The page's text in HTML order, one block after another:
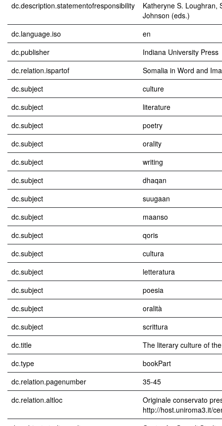
dc.description.statementofresponsibility
Katheryne S. Loughran,
Johnson (eds.)
dc.language.iso
en
dc.publisher
Indiana University Press
dc.relation.ispartof
Somalia in Word and
dc.subject
culture
dc.subject
literature
dc.subject
poetry
dc.subject
orality
dc.subject
writing
dc.subject
dhaqan
dc.subject
suugaan
dc.subject
maanso
dc.subject
qoris
dc.subject
cultura
dc.subject
letteratura
dc.subject
poesia
dc.subject
oralità
dc.subject
scrittura
dc.title
The literary culture of
dc.type
bookPart
dc.relation.pagenumber
35-45
dc.relation.altloc
Originale conservato
http://host.uniroma3.it/